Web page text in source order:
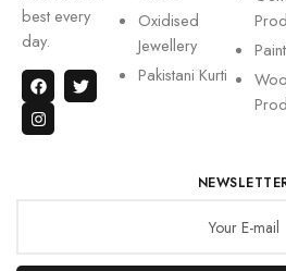
best every
day.
Oxidised
Jewellery
Pakistani Kurti